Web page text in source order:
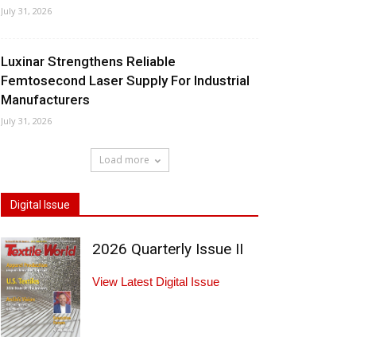
July 31, 2026
Luxinar Strengthens Reliable
Femtosecond Laser Supply For Industrial
Manufacturers
July 31, 2026
Load more
Digital Issue
2026 Quarterly Issue II
View Latest Digital Issue